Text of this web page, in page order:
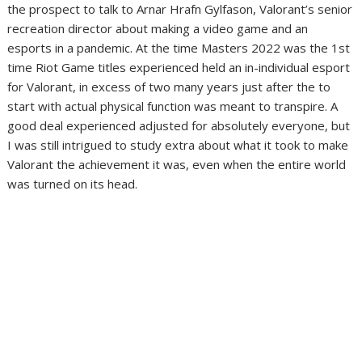
the prospect to talk to Arnar Hrafn Gylfason, Valorant’s senior
recreation director about making a video game and an
esports in a pandemic. At the time Masters 2022 was the 1st
time Riot Game titles experienced held an in-individual esport
for Valorant, in excess of two many years just after the to
start with actual physical function was meant to transpire. A
good deal experienced adjusted for absolutely everyone, but
I was still intrigued to study extra about what it took to make
Valorant the achievement it was, even when the entire world
was turned on its head.